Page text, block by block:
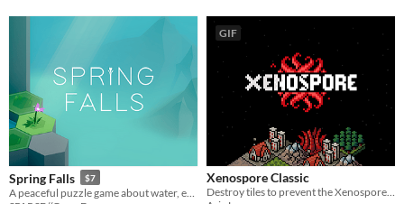
Spring Falls $7
GIF
Xenospore Classic
Destroy tiles to prevent the Xenospore from spreading!